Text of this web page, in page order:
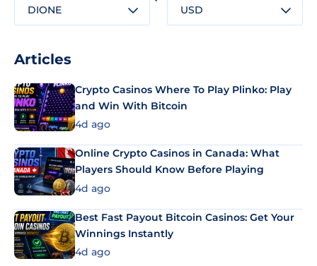
DIONE USD
Articles
Crypto Casinos Where To Play Plinko: Play
and Win With Bitcoin
4d ago
Online Crypto Casinos in Canada: What
Players Should Know Before Playing
4d ago
Best Fast Payout Bitcoin Casinos: Get Your
Winnings Instantly
4d ago